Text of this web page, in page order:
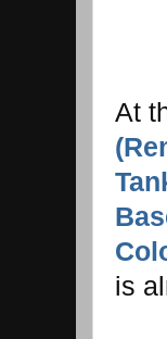
At
is